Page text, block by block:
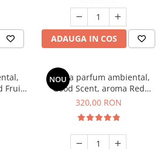
ADAUGA IN COS
Fruit
NOU
Esenta parfum ambiental,
Good Scent, aroma Red
Sequoia, 500 g
320,00 RON